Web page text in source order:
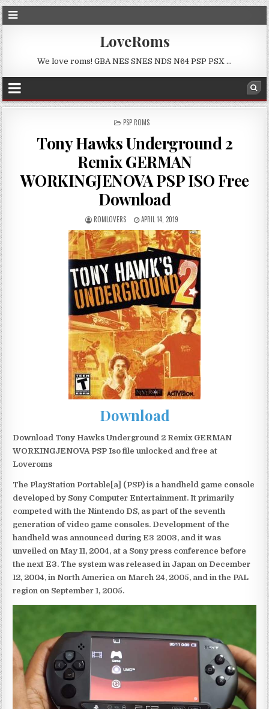
LoveRoms
We love roms! GBA NES SNES NDS N64 PSP PSX …
POSTED
PSP ROMS
Tony Hawks Underground 2
Remix GERMAN
WORKINGJENOVA PSP ISO Free
Download
ROMLOVERS APRIL 14, 2019
Download
Download Tony Hawks Underground 2 Remix GERMAN
WORKINGJENOVA PSP Iso file unlocked and free at
Loveroms
The PlayStation Portable[a] (PSP) is a handheld game console
developed by Sony Computer Entertainment. It primarily
competed with the Nintendo DS, as part of the seventh
generation of video game consoles. Development of the
handheld was announced during E3 2003, and it was
unveiled on May 11, 2004, at a Sony press conference before
the next E3. The system was released in Japan on December
12, 2004, in North America on March 24, 2005, and in the PAL
region on September 1, 2005.